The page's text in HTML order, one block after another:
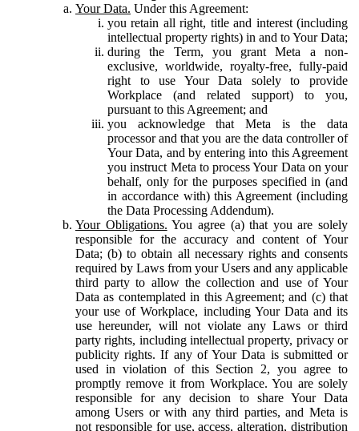
Your Data. Under this Agreement:
you retain all right, title and interest (including
intellectual property rights) in and to Your Data;
during the Term, you grant Meta a non-
exclusive, worldwide, royalty-free, fully-paid
right to use Your Data solely to provide
Workplace (and related support) to you,
pursuant to this Agreement; and
you acknowledge that Meta is the data
processor and that you are the data controller of
Your Data, and by entering into this Agreement
you instruct Meta to process Your Data on your
behalf, only for the purposes specified in (and
in accordance with) this Agreement (including
the Data Processing Addendum).
Your Obligations. You agree (a) that you are solely
responsible for the accuracy and content of Your
Data; (b) to obtain all necessary rights and consents
required by Laws from your Users and any applicable
third party to allow the collection and use of Your
Data as contemplated in this Agreement; and (c) that
your use of Workplace, including Your Data and its
use hereunder, will not violate any Laws or third
party rights, including intellectual property, privacy or
publicity rights. If any of Your Data is submitted or
used in violation of this Section 2, you agree to
promptly remove it from Workplace. You are solely
responsible for any decision to share Your Data
among Users or with any third parties, and Meta is
not responsible for use, access, alteration, distribution